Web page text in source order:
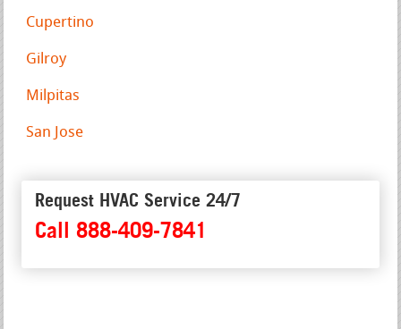
Cupertino
Gilroy
Milpitas
San Jose
Request HVAC Service 24/7
Call 888-409-7841